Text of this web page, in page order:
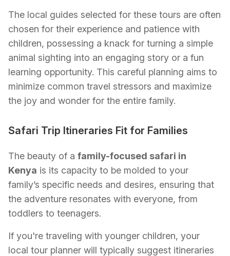
The local guides selected for these tours are often
chosen for their experience and patience with
children, possessing a knack for turning a simple
animal sighting into an engaging story or a fun
learning opportunity. This careful planning aims to
minimize common travel stressors and maximize
the joy and wonder for the entire family.
Safari Trip Itineraries Fit for Families
The beauty of a family-focused safari in
Kenya is its capacity to be molded to your
family’s specific needs and desires, ensuring that
the adventure resonates with everyone, from
toddlers to teenagers.
If you're traveling with younger children, your
local tour planner will typically suggest itineraries